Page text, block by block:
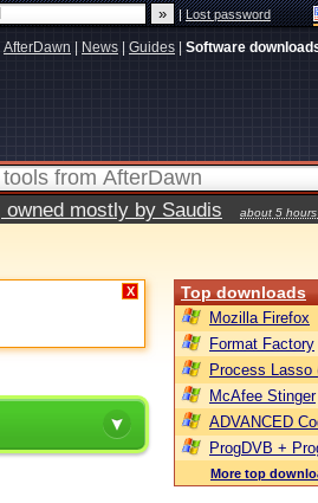
|Lost password
AfterDawn News Guides Software
mostly by Saudis about 5
X Top downloads
Mozilla Firefox
Format Factory
Process Lasso
McAfee Stinger
ADVANCED
ProgDVB +
More top